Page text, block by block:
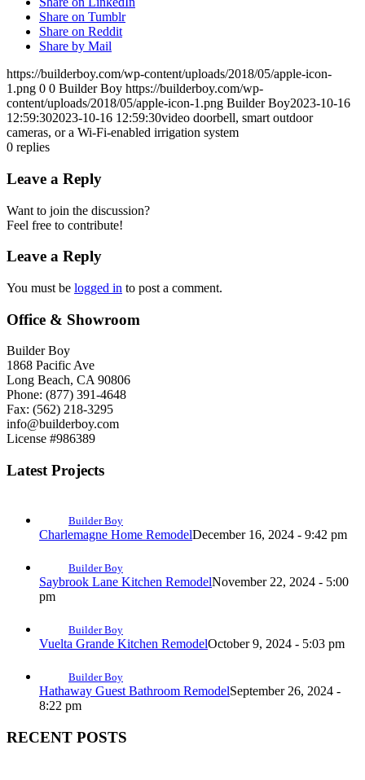
Share on Tumblr
Share on Reddit
Share by Mail
https://builderboy.com/wp-content/uploads/2018/05/apple-icon-
1.png 0 0 Builder Boy https://builderboy.com/wp-
content/uploads/2018/05/apple-icon-1.png Builder Boy2023-10-16
12:59:302023-10-16 12:59:30video doorbell, smart outdoor
cameras, or a Wi-Fi-enabled irrigation system
0 replies
Leave a Reply
Want to join the discussion?
Feel free to contribute!
Leave a Reply
You must be logged in to post a comment.
Office & Showroom
Builder Boy
1868 Pacific Ave
Long Beach, CA 90806
Phone: (877) 391-4648
Fax: (562) 218-3295
info@builderboy.com
License #986389
Latest Projects
Builder Boy
Charlemagne Home RemodelDecember 16, 2024 - 9:42 pm
Builder Boy
Saybrook Lane Kitchen RemodelNovember 22, 2024 - 5:00
pm
Builder Boy
Vuelta Grande Kitchen RemodelOctober 9, 2024 - 5:03 pm
Builder Boy
Hathaway Guest Bathroom RemodelSeptember 26, 2024 -
8:22 pm
RECENT POSTS